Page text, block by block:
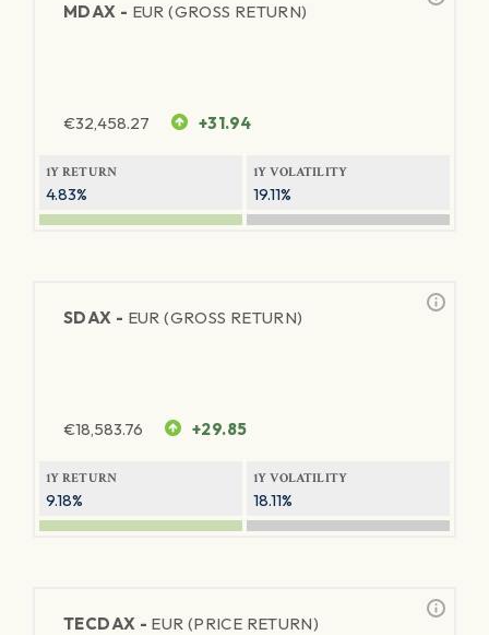
MDAX - EUR (GROSS RETURN)
€32,458.27 +31.94
1Y RETURN
4.83%
1Y VOLATILITY
19.11%
SDAX - EUR (GROSS RETURN)
€18,583.76 +29.85
1Y RETURN
9.18%
1Y VOLATILITY
18.11%
TECDAX - EUR (PRICE RETURN)